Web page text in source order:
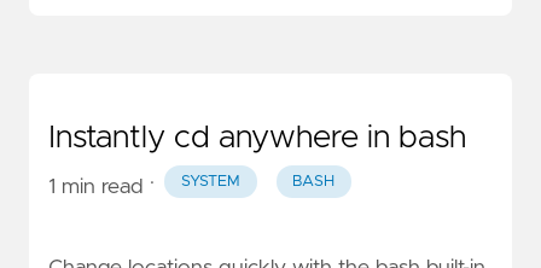
Instantly cd anywhere in bash
1 min read · SYSTEM BASH